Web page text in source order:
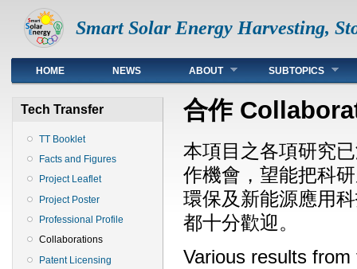
Smart Solar Energy Harvesting,
TopHOME NEWS ABOUT SUBTOPICS
Tech Transfer
TT Booklet
Facts and Figures
Project Leaflet
Project Poster
Professional Profile
Collaborations
Patent Licensing
合作
本項目之各項研究
作機會，望能把科
環保及新能源應用
都十分歡迎。
Various results